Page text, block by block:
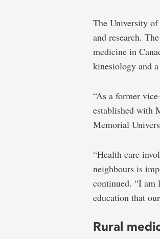
The University
and research.
medicine in
kinesiology and
“As a former
established with
Memorial
“Health care
neighbours is
continued. “I am
education that
Rural